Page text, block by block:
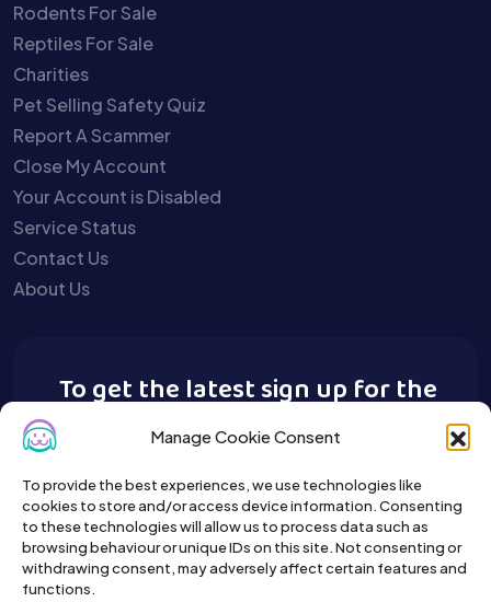
Manage Cookie Consent
To provide the best experiences, we use technologies like
cookies to store and/or access device information. Consenting
to these technologies will allow us to process data such as
browsing behaviour or unique IDs on this site. Not consenting or
withdrawing consent, may adversely affect certain features and
functions.
Rodents For Sale
Reptiles For Sale
Charities
Pet Selling Safety Quiz
Report A Scammer
Close My Account
Your Account is Disabled
Service Status
Contact Us
About Us
To get the latest sign up for the
Buy A Pet newsletter.